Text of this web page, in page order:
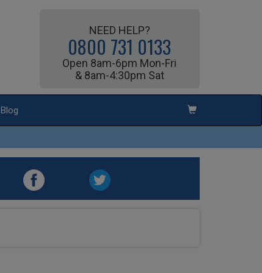
NEED HELP?
0800 731 0133
Open 8am-6pm Mon-Fri
& 8am-4:30pm Sat
Blog